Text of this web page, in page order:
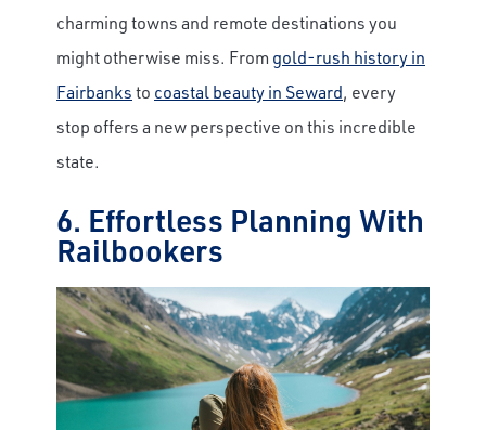
charming towns and remote destinations you
might otherwise miss. From gold-rush history in
Fairbanksto coastal beauty in Seward, every
stop offers a new perspective on this incredible
state.
6. Effortless Planning With
Railbookers